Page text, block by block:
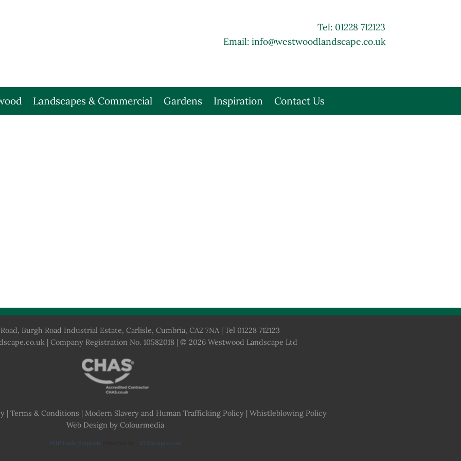
Tel: 01228 712123
Email: info@westwoodlandscape.co.uk
Landscapes & Commercial Gardens Inspiration Contact Us
Burgh Road Industrial Estate, Carlisle, Cumbria, CA2 7NA | Tel 01228 712123
| Company Registration No. 10582018 | © 2026 Westwood Landscape Ltd
| Terms & Conditions | Modern Slavery and Human Trafficking Policy | Whistleblowing Policy
Web Design by Colourmedia
PHP Code SnippetsPowered By : XYZScripts.com